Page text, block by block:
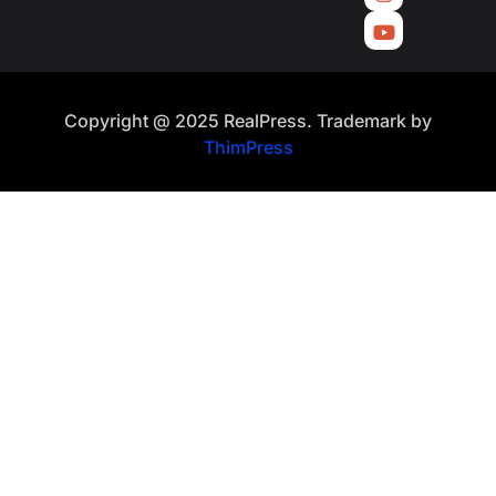
Copyright @ 2025 RealPress. Trademark by
ThimPress